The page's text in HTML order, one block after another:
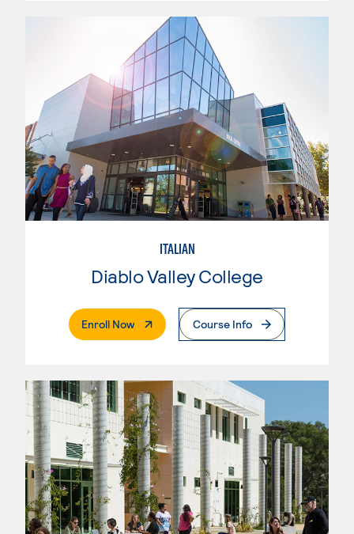
ITALIAN
Diablo Valley College
Enroll Now. External PageCourse Info